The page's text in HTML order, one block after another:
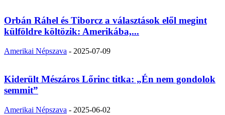
Orbán Ráhel és Tiborcz a választások elől megint
külföldre költözik: Amerikába,...
Amerikai Népszava - 2025-07-09
Kiderült Mészáros Lőrinc titka: „Én nem gondolok
semmit”
Amerikai Népszava - 2025-06-02